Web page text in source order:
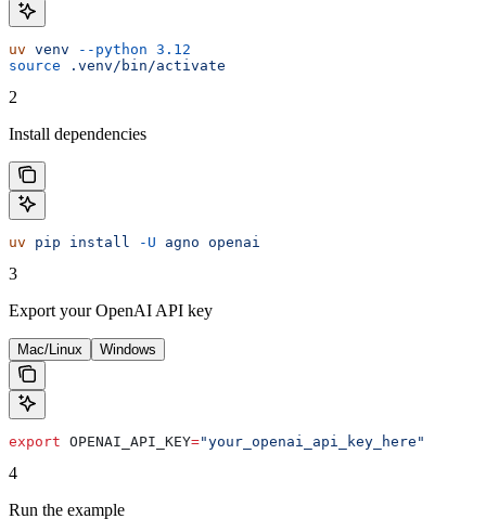
uv venv --python 3.12
source .venv/bin/activate
2
Install dependencies
uv pip install -U agno openai
3
Export your OpenAI API key
Mac/Linux Windows
export OPENAI_API_KEY="your_openai_api_key_here"
4
Run the example